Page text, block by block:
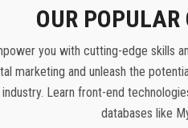
OUR POPULAR
you with cutting-edge skills
marketing and unleash the
Learn front-end
databases like